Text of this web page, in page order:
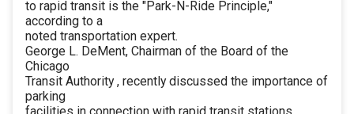
to rapid transit is the "Park-N-Ride Principle,"
according to a
noted transportation expert.
George L. DeMent, Chairman of the Board of the
Chicago
Transit Authority , recently discussed the importance of
parking